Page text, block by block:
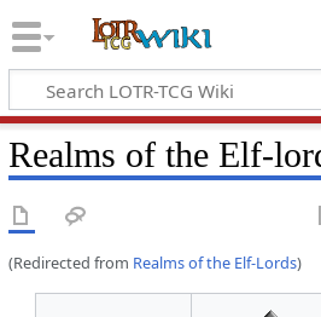
Realms of the Elf-
(Redirected from Realms of the Elf-Lords)